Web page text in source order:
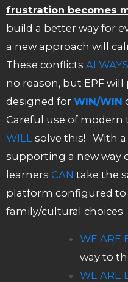
frustration becomes
build a better way for
a new approach will
These conflicts ALWAYS
no reason, but EPF
designed for WIN/WIN
Careful use of
WILL solve this! With
supporting a new way
learners CAN take the
platform configured to
family/cultural choices.
WE ARE
way to
WE ARE